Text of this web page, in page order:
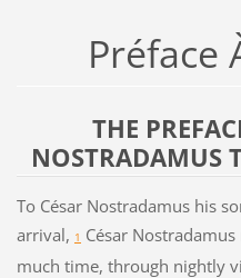
Préface
THE
NOSTRADAMUS
To César Nostradamus his
arrival, 1 César
much time, through nightly